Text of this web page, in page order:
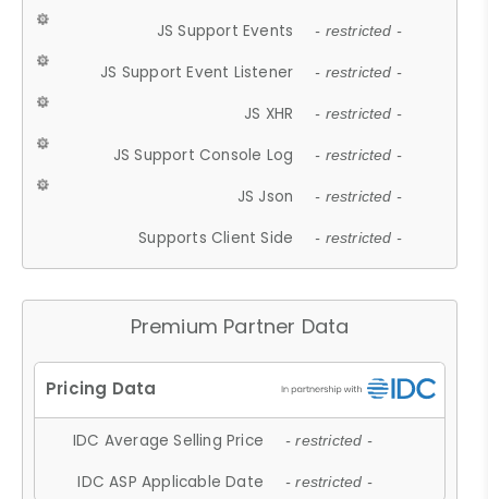
JS Support Events - restricted -
JS Support Event Listener - restricted -
JS XHR - restricted -
JS Support Console Log - restricted -
JS Json - restricted -
Supports Client Side - restricted -
Premium Partner Data
IDC Average Selling Price - restricted -
IDC ASP Applicable Date - restricted -